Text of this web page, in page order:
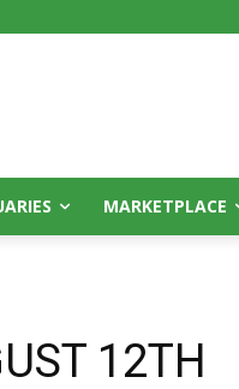
MARKETPLACE
12TH